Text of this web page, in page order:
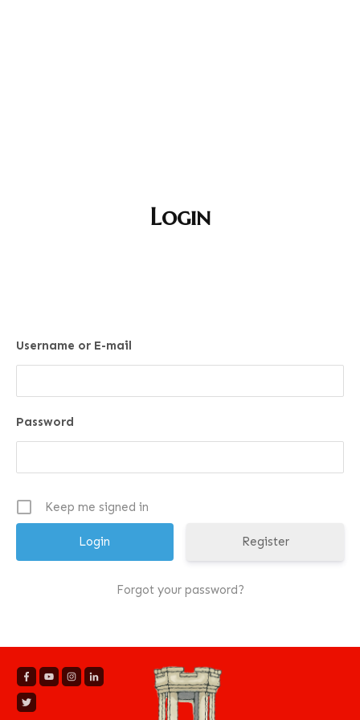
Login
Username or E-mail
Password
Keep me signed in
Register
Forgot your password?